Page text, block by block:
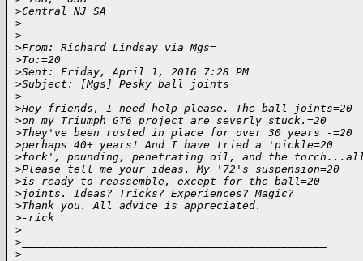
>Central NJ SA
>
>
>From: Richard Lindsay via Mgs=
>To:=20
>Sent: Friday, April 1, 2016 7:28 PM
>Subject: [Mgs] Pesky ball joints
>
>Hey friends, I need help please. The ball joints=20
>on my Triumph GT6 project are severly stuck.=20
>They've been rusted in place for over 30 years -=20
>perhaps 40+ years! And I have tried a 'pickle=20
>fork', pounding, penetrating oil, and the
>Please tell me your ideas. My '72's suspension=20
>is ready to reassemble, except for the ball=20
>joints. Ideas? Tricks? Experiences? Magic?
>Thank you. All advice is appreciated.
>-rick
>
>
>